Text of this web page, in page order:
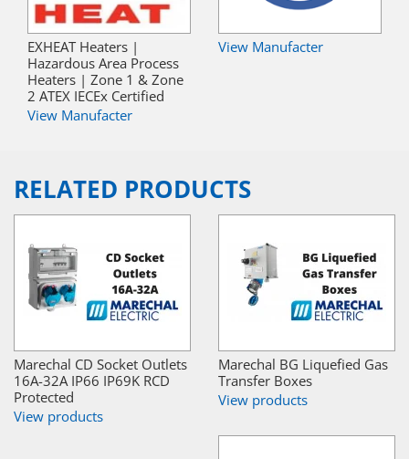
EXHEAT Heaters |
Hazardous Area Process
Heaters | Zone 1 & Zone
2 ATEX IECEx Certified
View Manufacter
View Manufacter
RELATED PRODUCTS
Marechal CD Socket Outlets
16A-32A IP66 IP69K RCD
Protected
View products
Marechal BG Liquefied Gas
Transfer Boxes
View products